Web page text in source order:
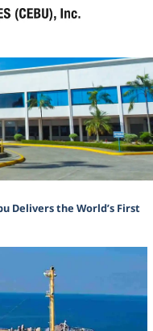
Delivers the World’s First